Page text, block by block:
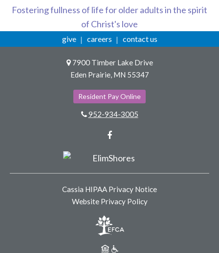
Fostering fullness of life for older adults in the spirit
of Christ's love
give careers contact us
7900 Timber Lake Drive
Eden Prairie, MN 55347
Resident Pay Online
952-934-3005
Cassia HIPAA Privacy Notice
Website Privacy Policy